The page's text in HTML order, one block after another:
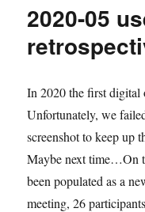
meeting
2020-05
In 2020 the first digital
Unfortunately, we
screenshot to keep up
Maybe next time…On
been populated as a
meeting, 26